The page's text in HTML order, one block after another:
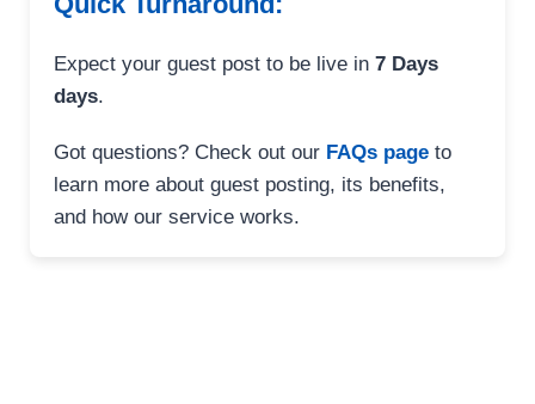
Expect your guest post to be live in 7 Days
days.
Got questions? Check out our FAQs page to
learn more about guest posting, its benefits,
and how our service works.